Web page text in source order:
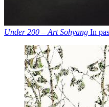
Under 200 – Art Sohyang In